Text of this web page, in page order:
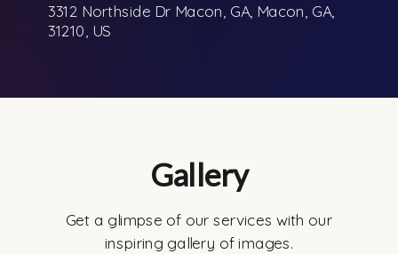
3312 Northside Dr Macon, GA, Macon, GA,
31210, US
Gallery
Get a glimpse of our services with our
inspiring gallery of images.